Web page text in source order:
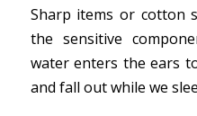
Sharp items or cotton
the sensitive
water enters the ears
and fall out while we